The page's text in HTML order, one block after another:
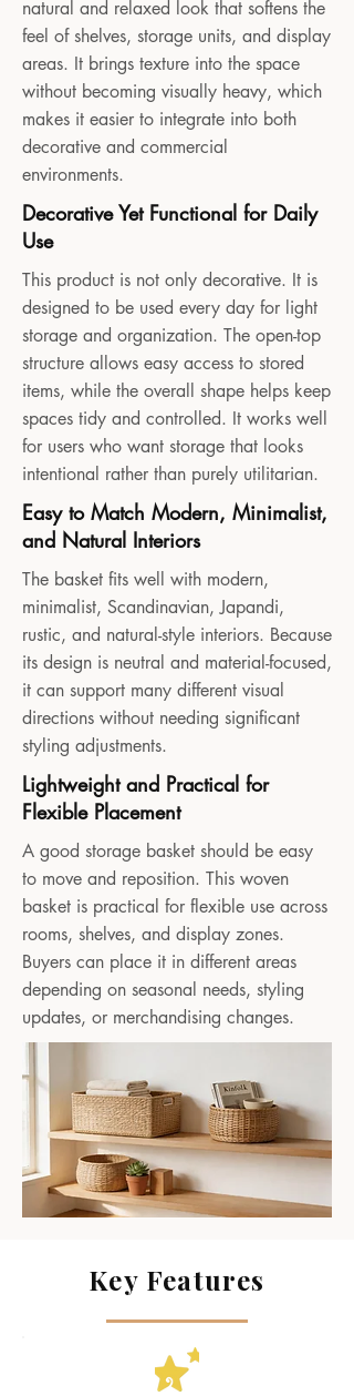
natural and relaxed look that softens the
feel of shelves, storage units, and display
areas. It brings texture into the space
without becoming visually heavy, which
makes it easier to integrate into both
decorative and commercial
environments.
Decorative Yet Functional for Daily
Use
This product is not only decorative. It is
designed to be used every day for light
storage and organization. The open-top
structure allows easy access to stored
items, while the overall shape helps keep
spaces tidy and controlled. It works well
for users who want storage that looks
intentional rather than purely utilitarian.
Easy to Match Modern, Minimalist,
and Natural Interiors
The basket fits well with modern,
minimalist, Scandinavian, Japandi,
rustic, and natural-style interiors. Because
its design is neutral and material-focused,
it can support many different visual
directions without needing significant
styling adjustments.
Lightweight and Practical for
Flexible Placement
A good storage basket should be easy
to move and reposition. This woven
basket is practical for flexible use across
rooms, shelves, and display zones.
Buyers can place it in different areas
depending on seasonal needs, styling
updates, or merchandising changes.
Key Features